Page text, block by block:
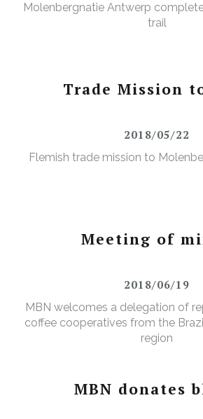
Molenbergnatie Antwerp
trail
Trade Mission
2018/05/22
Flemish trade mission to
Meeting of
2018/06/19
MBN welcomes a delegation of
coffee cooperatives from the
region
MBN donates